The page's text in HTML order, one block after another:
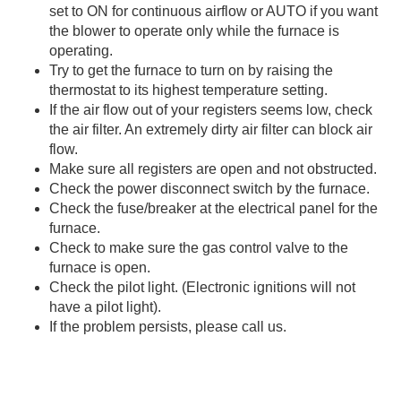
set to ON for continuous airflow or AUTO if you want
the blower to operate only while the furnace is
operating.
Try to get the furnace to turn on by raising the
thermostat to its highest temperature setting.
If the air flow out of your registers seems low, check
the air filter. An extremely dirty air filter can block air
flow.
Make sure all registers are open and not obstructed.
Check the power disconnect switch by the furnace.
Check the fuse/breaker at the electrical panel for the
furnace.
Check to make sure the gas control valve to the
furnace is open.
Check the pilot light. (Electronic ignitions will not
have a pilot light).
If the problem persists, please call us.